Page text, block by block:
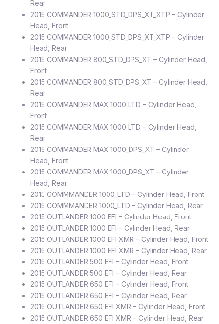
Rear
2015 COMMANDER 1000_STD_DPS_XT_XTP – Cylinder
Head, Front
2015 COMMANDER 1000_STD_DPS_XT_XTP – Cylinder
Head, Rear
2015 COMMANDER 800_STD_DPS_XT – Cylinder Head,
Front
2015 COMMANDER 800_STD_DPS_XT – Cylinder Head,
Rear
2015 COMMANDER MAX 1000 LTD – Cylinder Head,
Front
2015 COMMANDER MAX 1000 LTD – Cylinder Head,
Rear
2015 COMMANDER MAX 1000_DPS_XT – Cylinder
Head, Front
2015 COMMANDER MAX 1000_DPS_XT – Cylinder
Head, Rear
2015 COMMMANDER 1000_LTD – Cylinder Head, Front
2015 COMMMANDER 1000_LTD – Cylinder Head, Rear
2015 OUTLANDER 1000 EFI – Cylinder Head, Front
2015 OUTLANDER 1000 EFI – Cylinder Head, Rear
2015 OUTLANDER 1000 EFI XMR – Cylinder Head, Front
2015 OUTLANDER 1000 EFI XMR – Cylinder Head, Rear
2015 OUTLANDER 500 EFI – Cylinder Head, Front
2015 OUTLANDER 500 EFI – Cylinder Head, Rear
2015 OUTLANDER 650 EFI – Cylinder Head, Front
2015 OUTLANDER 650 EFI – Cylinder Head, Rear
2015 OUTLANDER 650 EFI XMR – Cylinder Head, Front
2015 OUTLANDER 650 EFI XMR – Cylinder Head, Rear